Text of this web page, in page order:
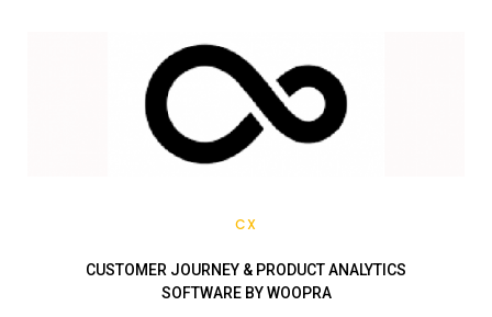
CX
CUSTOMER JOURNEY & PRODUCT ANALYTICS
SOFTWARE BY WOOPRA